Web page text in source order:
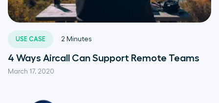
USE CASE
March 17, 2020
2 Minutes
4 Ways Aircall Can Support Remote Teams